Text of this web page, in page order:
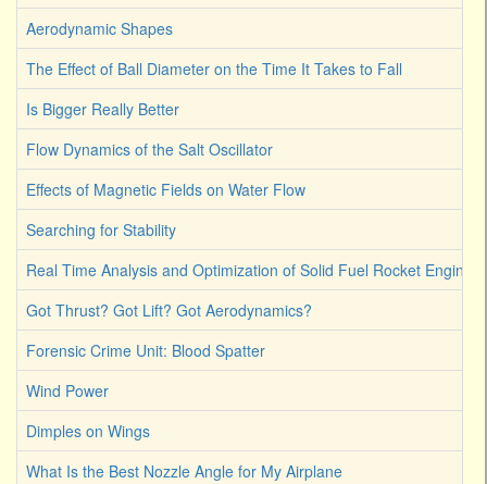
Aerodynamic Shapes
The Effect of Ball Diameter on the Time It Takes to Fall
Is Bigger Really Better
Flow Dynamics of the Salt Oscillator
Effects of Magnetic Fields on Water Flow
Searching for Stability
Real Time Analysis and Optimization of Solid Fuel Rocket Engines
Got Thrust? Got Lift? Got Aerodynamics?
Forensic Crime Unit: Blood Spatter
Wind Power
Dimples on Wings
What Is the Best Nozzle Angle for My Airplane